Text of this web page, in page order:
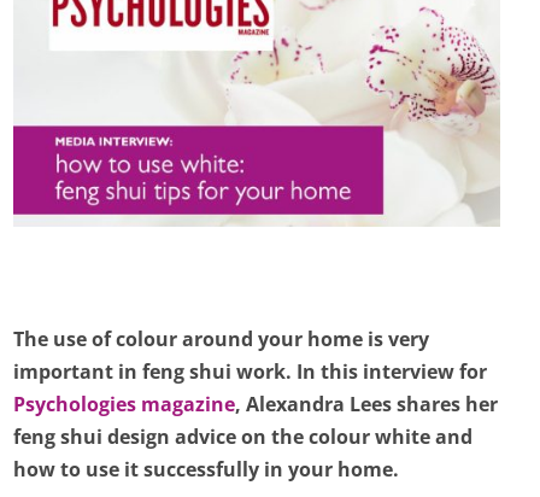
The use of colour around your home is very
important in feng shui work. In this interview for
Psychologies magazine, Alexandra Lees shares her
feng shui design advice on the colour white and
how to use it successfully in your home.